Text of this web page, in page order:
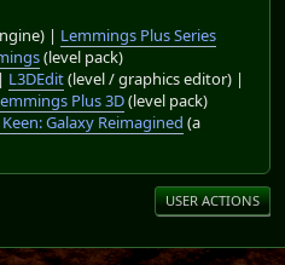
| Lemmings Plus Series
(level pack)
L3DEdit(level / graphics editor) |
Plus 3D(level pack)
Galaxy Reimagined (a
USER ACTIONS